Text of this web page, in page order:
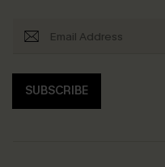
SUBSCRIBE